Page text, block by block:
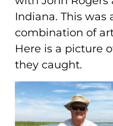
Indiana. This was
combination of
Here is a picture
they caught.